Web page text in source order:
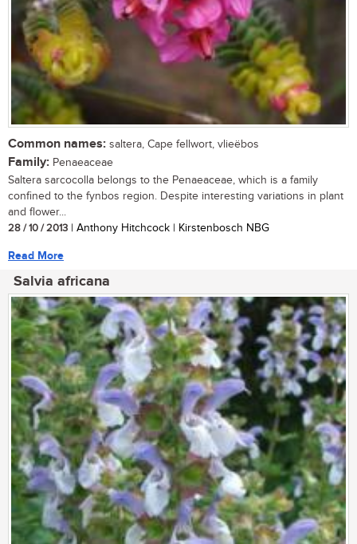
Common names: saltera, Cape fellwort, vlieëbos
Family: Penaeaceae
Saltera sarcocolla belongs to the Penaeaceae, which is a family
confined to the fynbos region. Despite interesting variations in plant
and flower...
28 / 10 / 2013 | Anthony Hitchcock | Kirstenbosch NBG
Read More
Salvia africana